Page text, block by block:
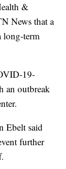
&
News that a
long-term
19-
an outbreak
Ebelt said
further